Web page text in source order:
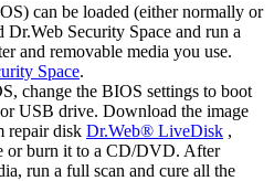
can be loaded (either normally or
Security Space and run a
and removable media you use.
Space.
change the BIOS settings to boot
USB drive. Download the image
repair disk Dr.Web® LiveDisk ,
or burn it to a CD/DVD. After
run a full scan and cure all the